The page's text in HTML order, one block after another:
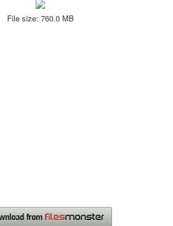
File size: 760.0 MB